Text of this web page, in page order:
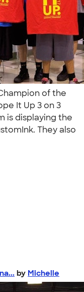
of the
It Up 3 on 3
is displaying the
They also
by Michelle